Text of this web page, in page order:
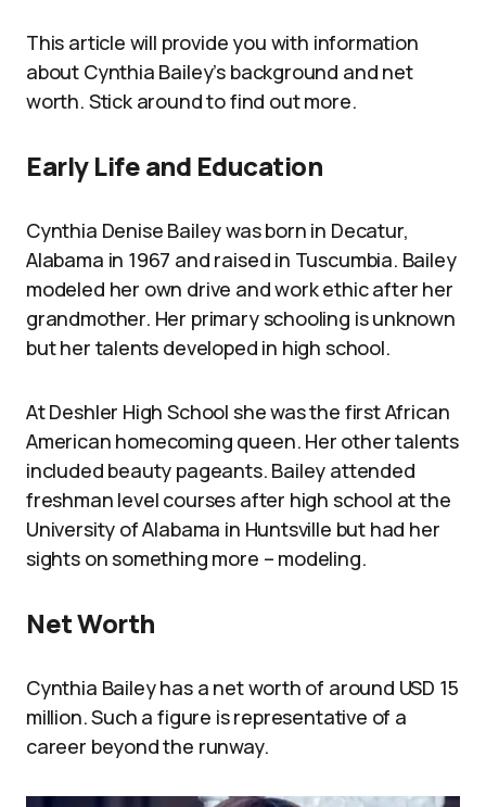
This article will provide you with information
about Cynthia Bailey’s background and net
worth. Stick around to find out more.
Early Life and Education
Cynthia Denise Bailey was born in Decatur,
Alabama in 1967 and raised in Tuscumbia. Bailey
modeled her own drive and work ethic after her
grandmother. Her primary schooling is unknown
but her talents developed in high school.
At Deshler High School she was the first African
American homecoming queen. Her other talents
included beauty pageants. Bailey attended
freshman level courses after high school at the
University of Alabama in Huntsville but had her
sights on something more – modeling.
Net Worth
Cynthia Bailey has a net worth of around USD 15
million. Such a figure is representative of a
career beyond the runway.